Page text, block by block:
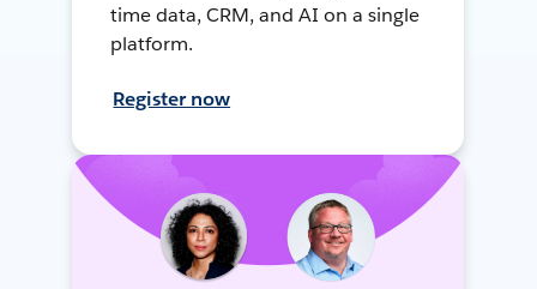
time data, CRM, and AI on a single
platform.
Register now